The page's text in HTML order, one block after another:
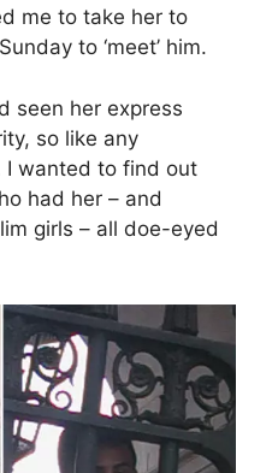
me to take her to
to ‘meet’ him.
seen her express
so like any
I wanted to find out
had her – and
girls – all doe-eyed